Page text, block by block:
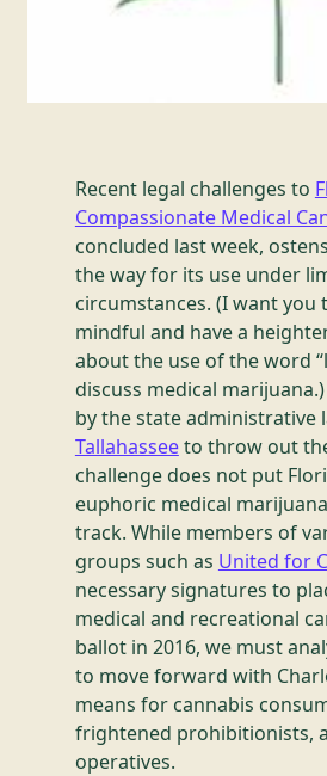
Recent legal challenges to
Compassionate Medical
concluded last week,
the way for its use under
circumstances. (I want you
mindful and have a
about the use of the word
discuss medical
by the state administrative
Tallahasseeto throw out
challenge does not put
euphoric medical
track. While members of
groups such as United for
necessary signatures to
medical and recreational
ballot in 2016, we must
to move forward with
means for cannabis
frightened prohibitionists,
operatives.